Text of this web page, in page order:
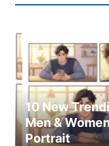
10 New
Men &
Portrait